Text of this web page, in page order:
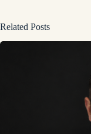
Related Posts